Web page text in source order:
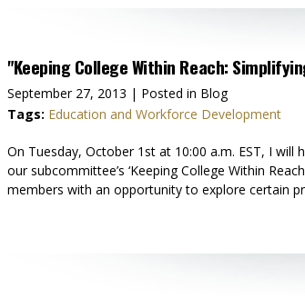
"Keeping College Within Reach:
September 27, 2013 | Posted in Blog
Tags: Education and Workforce Development
On Tuesday, October 1st at 10:00 a.m. EST, I
our subcommittee’s ‘Keeping College Within
members with an opportunity to explore certain